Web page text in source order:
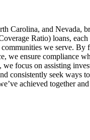
Carolina, and Nevada,
Ratio) loans,
we serve.
we ensure compliance
focus on assisting
consistently seek ways
achieved together